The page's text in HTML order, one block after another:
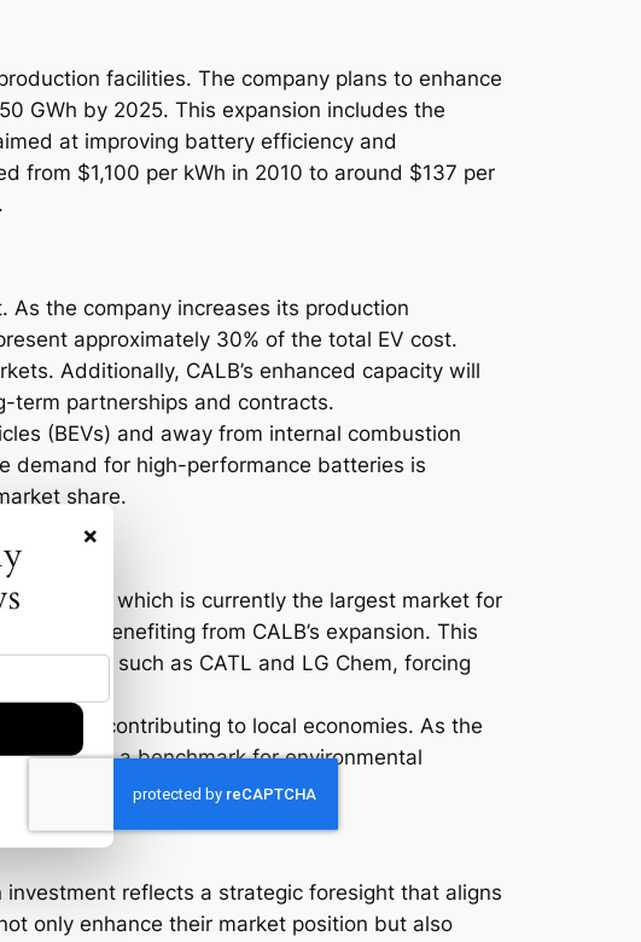
facilities. The company plans to enhance
GWh by 2025. This expansion includes the
at improving battery efficiency and
from $1,100 per kWh in 2010 to around $137 per
As the company increases its production
approximately 30% of the total EV cost.
Additionally, CALB’s enhanced capacity will
term partnerships and contracts.
(BEVs) and away from internal combustion
demand for high-performance batteries is
share.
Pacific, which is currently the largest market for
chain, benefiting from CALB’s expansion. This
such as CATL and LG Chem, forcing
sector, contributing to local economies. As the
setting a benchmark for environmental
investment reflects a strategic foresight that aligns
only enhance their market position but also
×